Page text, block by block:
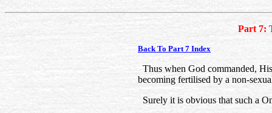
Part 7:
Back To Part 7 Index
Thus when God commanded,
becoming fertilised by a non-
Surely it is obvious that such a